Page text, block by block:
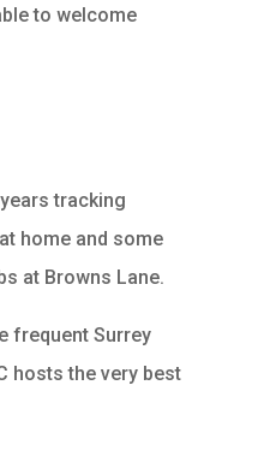
to welcome
tracking
home and some
at Browns Lane.
frequent Surrey
hosts the very best